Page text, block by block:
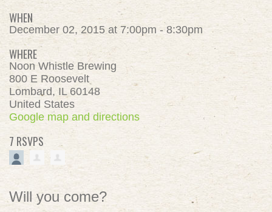
WHEN
December 02, 2015 at 7:00pm - 8:30pm
WHERE
Noon Whistle Brewing
800 E Roosevelt
Lombard, IL 60148
United States
Google map and directions
7 RSVPS
Will you come?